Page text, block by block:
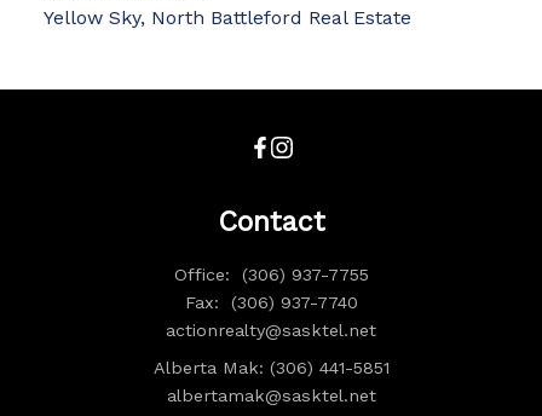
Yellow Sky, North Battleford Real Estate
Contact
Office:
(306) 937-7755
Fax:
(306) 937-7740
actionrealty@sasktel.net
Alberta Mak: (306) 441-5851
albertamak@sasktel.net